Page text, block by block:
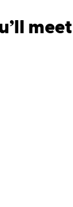
meet